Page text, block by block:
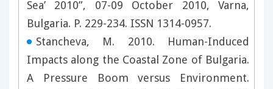
Sea’ 2010”, 07-09 October 2010, Varna,
Bulgaria. P. 229-234. ISSN 1314-0957.
Stancheva, M. 2010. Human-Induced
Impacts along the Coastal Zone of Bulgaria.
A Pressure Boom versus Environment.